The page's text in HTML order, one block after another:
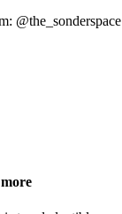
@the_sonderspace